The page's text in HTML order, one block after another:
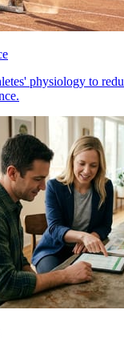
physiology to